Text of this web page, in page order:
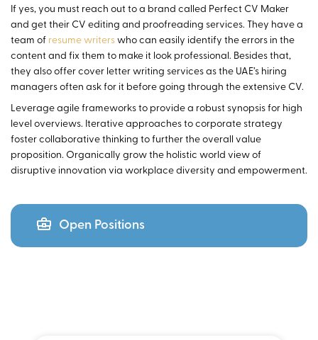
If yes, you must reach out to a brand called Perfect CV Maker
and get their CV editing and proofreading services. They have a
team of resume writers who can easily identify the errors in the
content and fix them to make it look professional. Besides that,
they also offer cover letter writing services as the UAE’s hiring
managers often ask for it before going through the extensive CV.
Leverage agile frameworks to provide a robust synopsis for high
level overviews. Iterative approaches to corporate strategy
foster collaborative thinking to further the overall value
proposition. Organically grow the holistic world view of
disruptive innovation via workplace diversity and empowerment.
Open Positions